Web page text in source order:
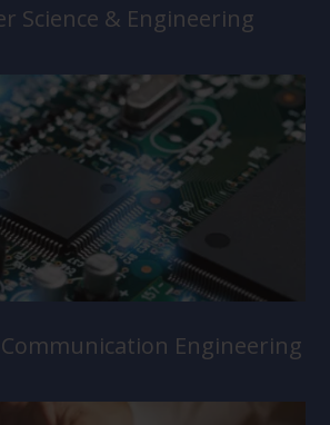
Science & Engineering
Engineering